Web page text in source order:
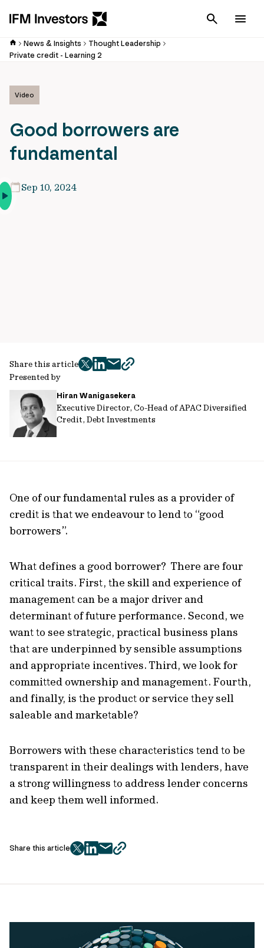
Cancel
News & Insights
Thought Leadership
Private credit - Learning 2
Video
Good borrowers are
fundamental
Sep 10, 2024
Presented by
Hiran Wanigasekera
Executive Director, Co-Head of APAC Diversified
Credit, Debt Investments
Share this article
twitter
facebook
mailcopy
url
One of our fundamental rules as a provider of
credit is that we endeavour to lend to “good
borrowers”.
What defines a good borrower? There are four
critical traits. First, the skill and experience of
management can be a major driver and
determinant of future performance. Second, we
want to see strategic, practical business plans
that are underpinned by sensible assumptions
and appropriate incentives. Third, we look for
committed ownership and management. Fourth,
and finally, is the product or service they sell
saleable and marketable?
Borrowers with these characteristics tend to be
transparent in their dealings with lenders, have
a strong willingness to address lender concerns
and keep them well informed.
Share this article
twitter
facebook
mailcopy
url